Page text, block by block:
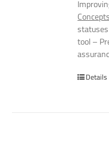
tool –
Details